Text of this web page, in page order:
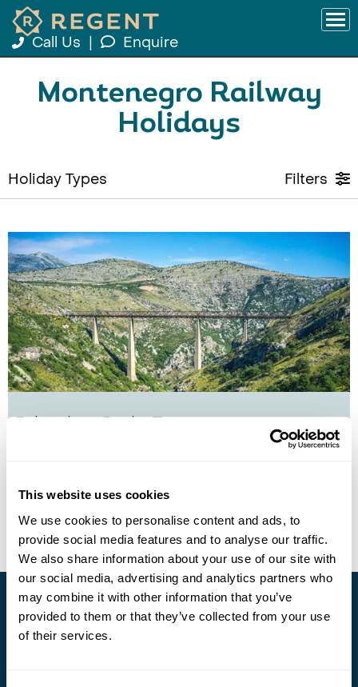
This website uses cookies
We use cookies to personalise content and ads, to
provide social media features and to analyse our traffic.
We also share information about your use of our site with
our social media, advertising and analytics partners who
may combine it with other information that you’ve
provided to them or that they’ve collected from your use
of their services.
Call Us Enquire
Montenegro Railway
Holidays
Holiday Types Filters
8 days from per person
View Holiday
Stay in Touch